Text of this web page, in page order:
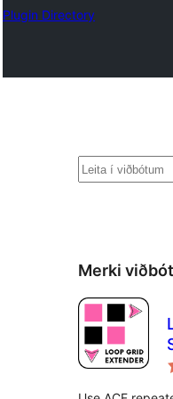
Plugin Directory
Leita
Merki